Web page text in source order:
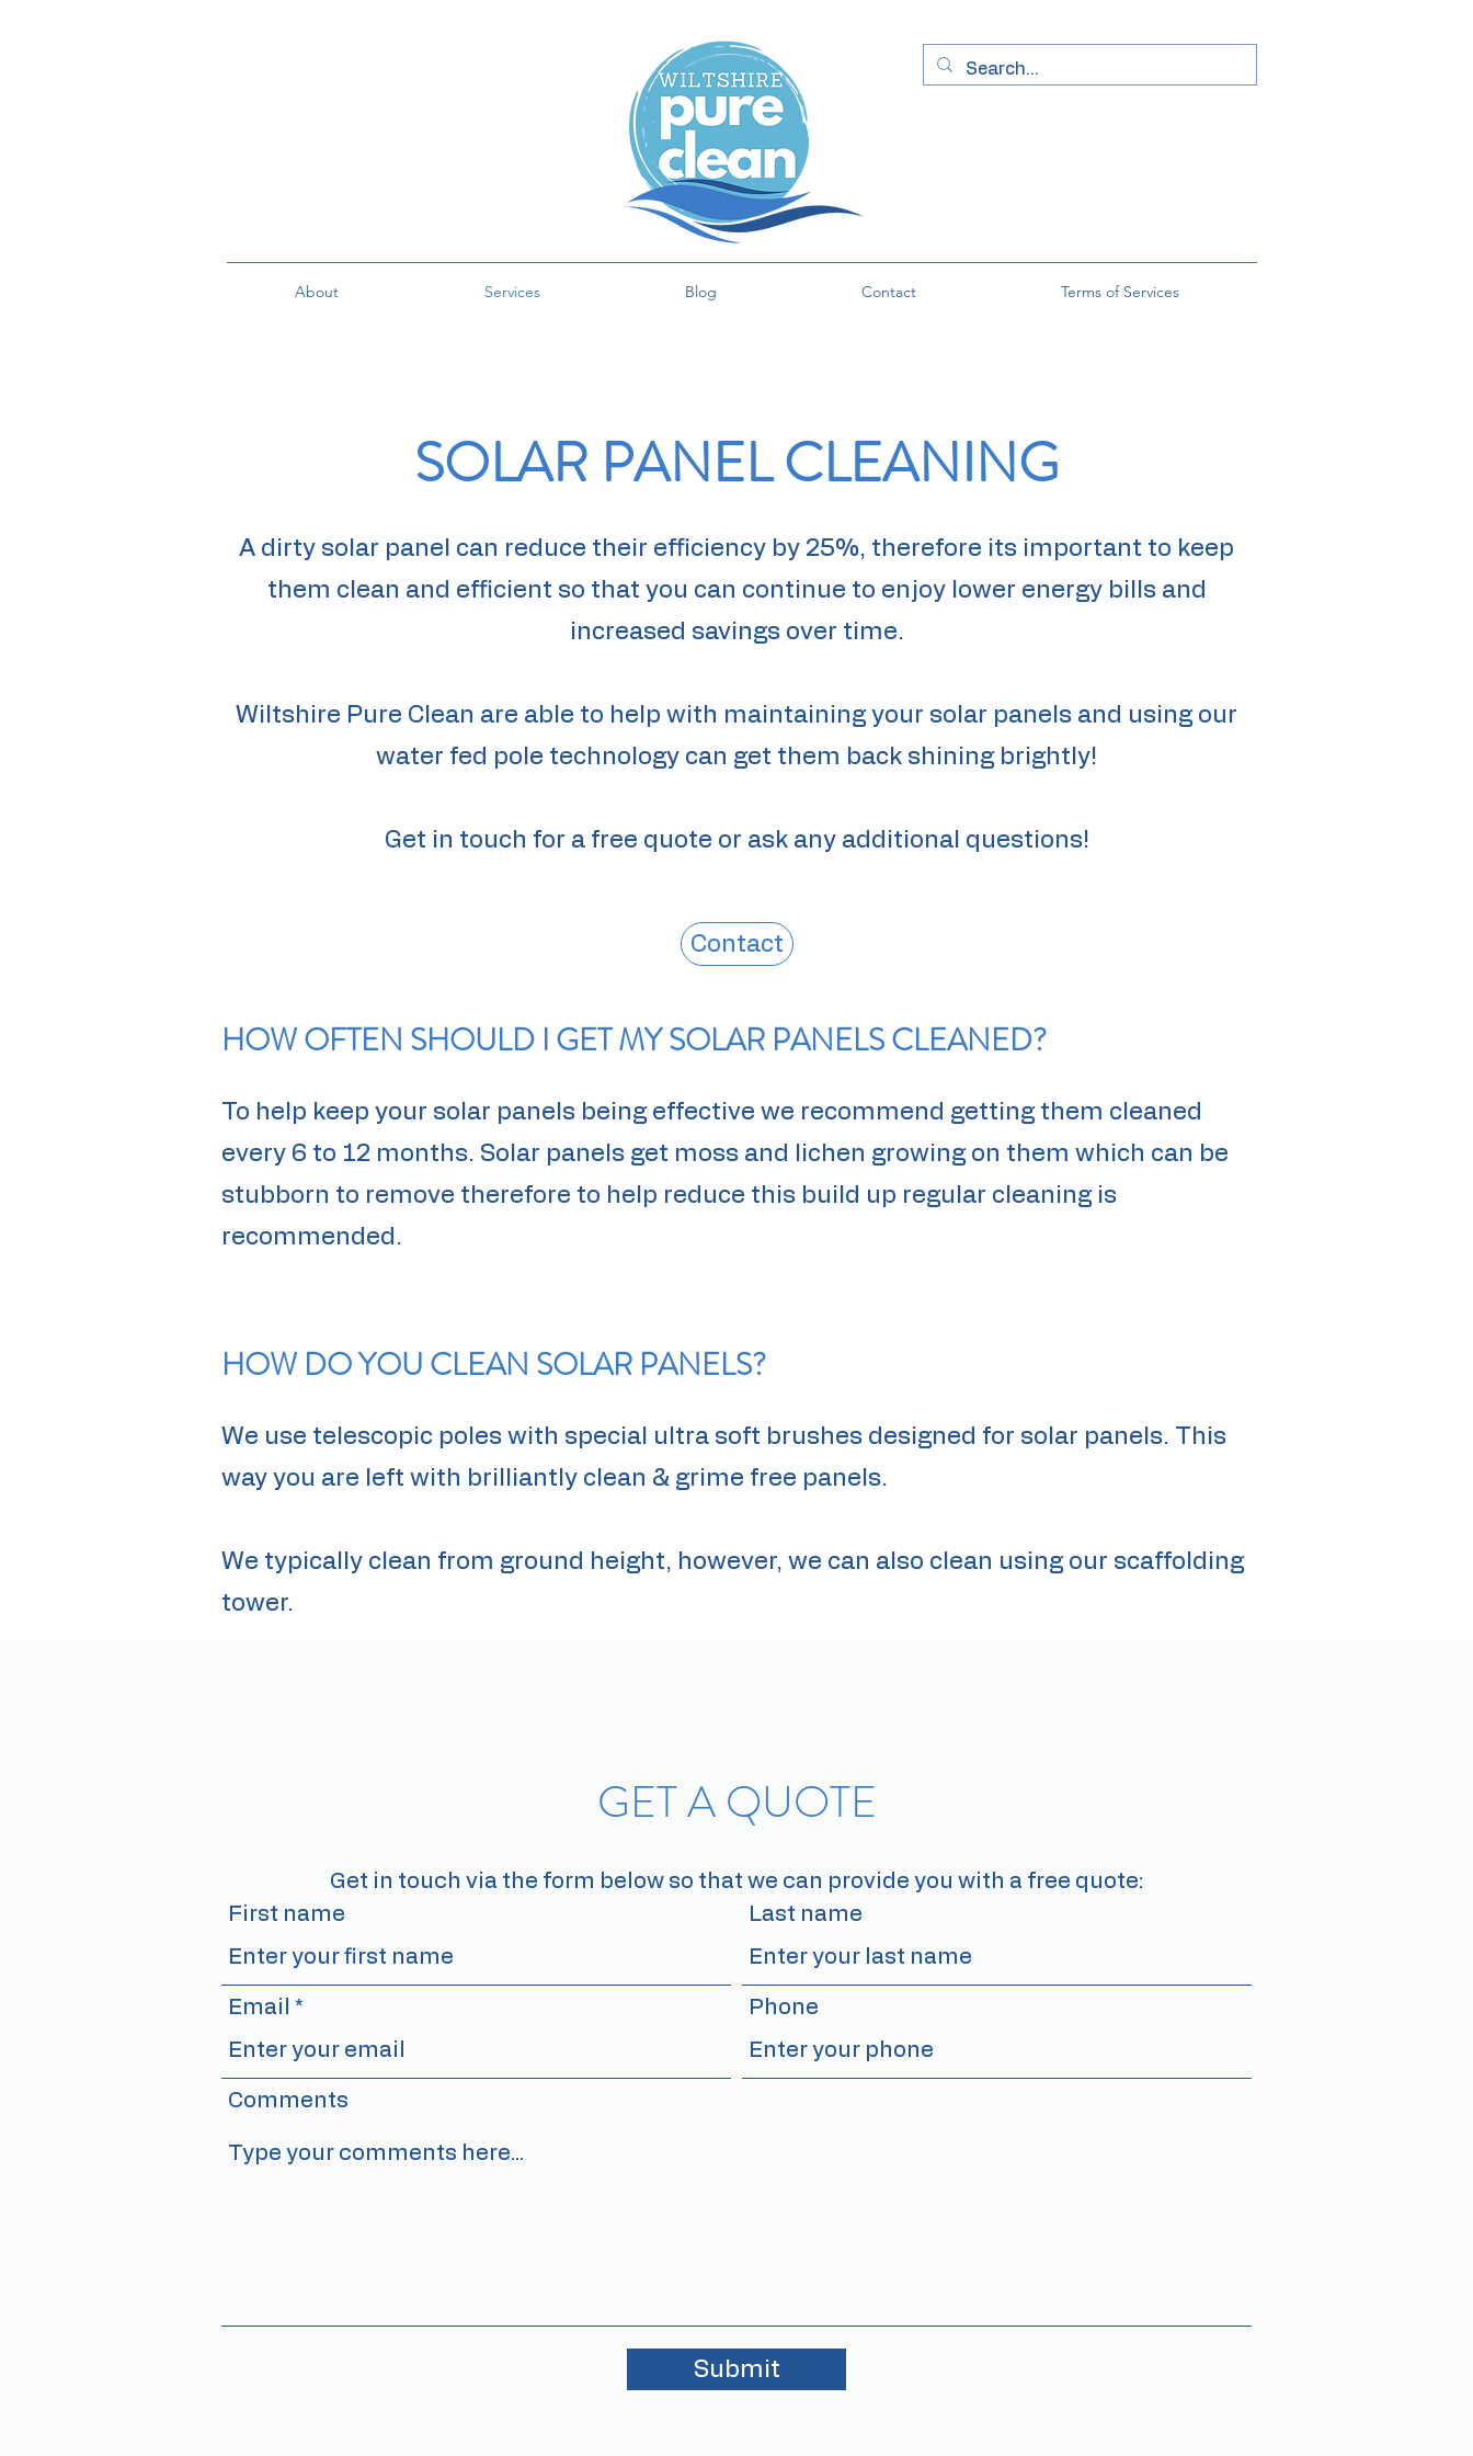
About Services Blog Contact Terms of Services
SOLAR PANEL CLEANING
A dirty solar panel can reduce their efficiency by 25%, therefore its important to keep
them clean and efficient so that you can continue to enjoy lower energy bills and
increased savings over time.
Wiltshire Pure Clean are able to help with maintaining your solar panels and using our
water fed pole technology can get them back shining brightly!
Get in touch for a free quote or ask any additional questions!
Contact
HOW OFTEN SHOULD I GET MY SOLAR PANELS CLEANED?
To help keep your solar panels being effective we recommend getting them cleaned
every 6 to 12 months. Solar panels get moss and lichen growing on them which can be
stubborn to remove therefore to help reduce this build up regular cleaning is
recommended.
HOW DO YOU CLEAN SOLAR PANELS?
We use telescopic poles with special ultra soft brushes designed for solar panels. This
way you are left with brilliantly clean & grime free panels.
We typically clean from ground height, however, we can also clean using our scaffolding
tower.
GET A QUOTE
Get in touch via the form below so that we can provide you with a free quote:
First name
Last name
Email Phone
Comments
Submit